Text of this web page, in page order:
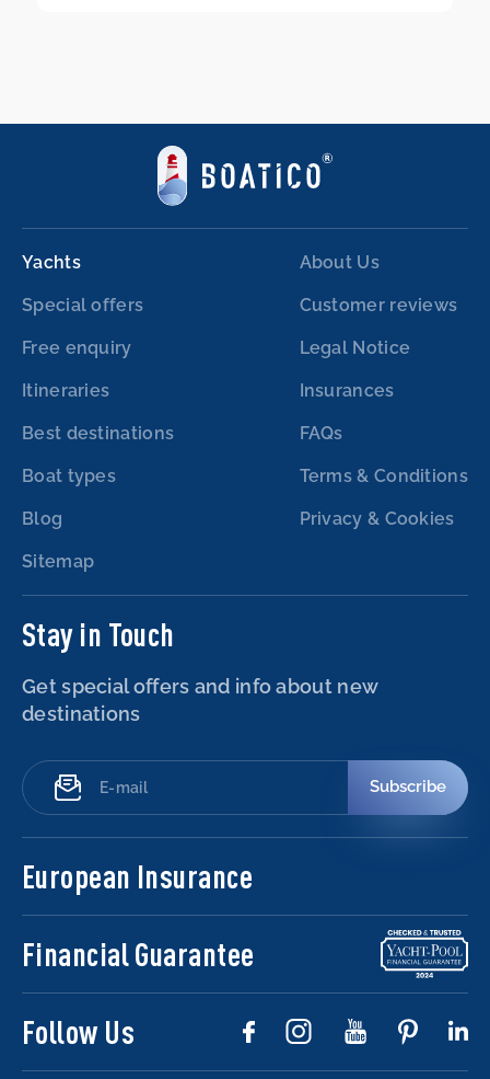
Yachts
Special offers
Free enquiry
Itineraries
Best destinations
Boat types
Blog
Sitemap
About Us
Customer reviews
Legal Notice
Insurances
FAQs
Terms & Conditions
Privacy & Cookies
Stay in Touch
Get special offers and info about new
destinations
Subscribe
European Insurance
Financial Guarantee
Follow Us